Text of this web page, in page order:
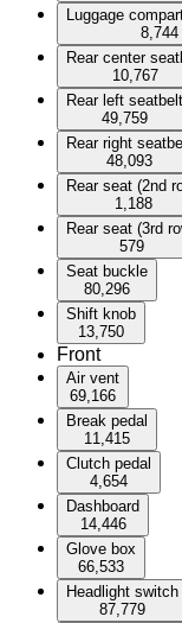
Luggage
8,744
Rear center
10,767
Rear left seatbelt
49,759
Rear right
48,093
Rear seat (2nd
1,188
Rear seat (3rd
579
Seat buckle
80,296
Shift knob
13,750
Front
Air vent
69,166
Break pedal
11,415
Clutch pedal
4,654
Dashboard
14,446
Glove box
66,533
Headlight switch
87,779